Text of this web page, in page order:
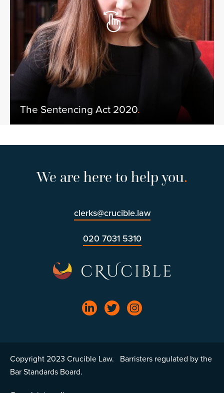
The Sentencing Act 2020.
We are here to help you.
clerks@crucible.law
020 7031 5310
Copyright 2023 Crucible Law. Barristers regulated by the
Bar Standards Board.